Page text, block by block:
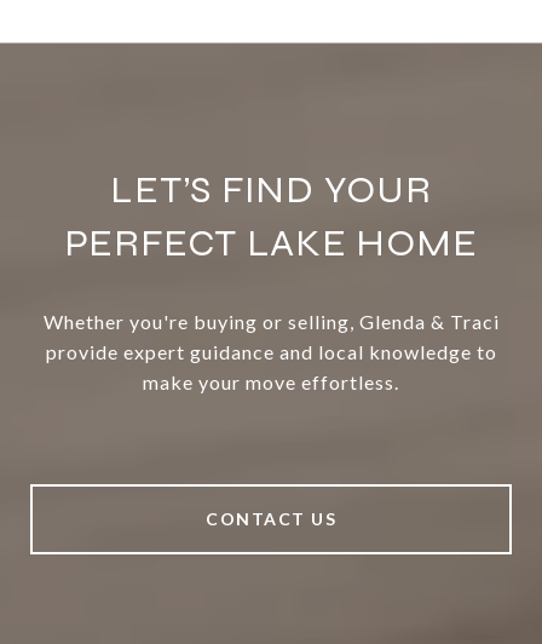
LET’S FIND YOUR
PERFECT LAKE HOME
Whether you're buying or selling, Glenda & Traci
provide expert guidance and local knowledge to
make your move effortless.
CONTACT US